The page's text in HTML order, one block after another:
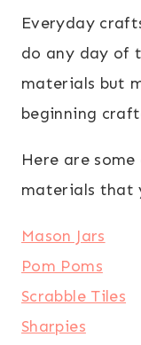
Everyday
do any day of
materials but
beginning
Here are
materials that
Mason Jars
Pom Poms
Scrabble Tiles
Sharpies